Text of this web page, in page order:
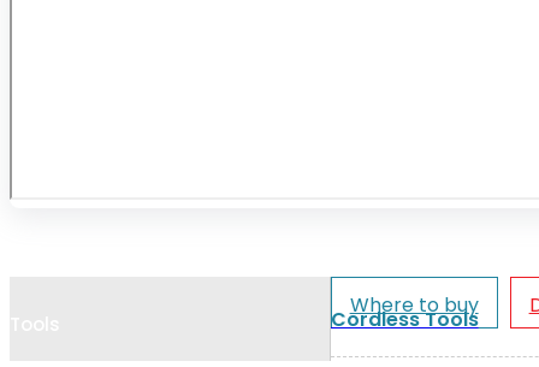
Cordless Tools
Where to buy